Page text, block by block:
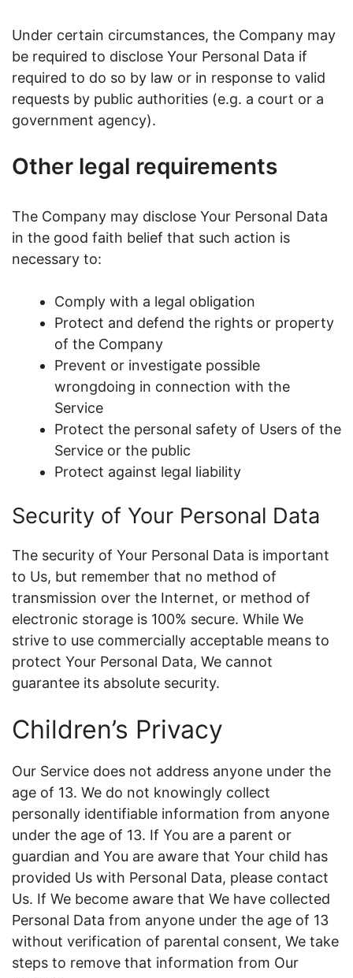
Under certain circumstances, the Company may
be required to disclose Your Personal Data if
required to do so by law or in response to valid
requests by public authorities (e.g. a court or a
government agency).
Other legal requirements
The Company may disclose Your Personal Data
in the good faith belief that such action is
necessary to:
Comply with a legal obligation
Protect and defend the rights or property
of the Company
Prevent or investigate possible
wrongdoing in connection with the
Service
Protect the personal safety of Users of the
Service or the public
Protect against legal liability
Security of Your Personal Data
The security of Your Personal Data is important
to Us, but remember that no method of
transmission over the Internet, or method of
electronic storage is 100% secure. While We
strive to use commercially acceptable means to
protect Your Personal Data, We cannot
guarantee its absolute security.
Children’s Privacy
Our Service does not address anyone under the
age of 13. We do not knowingly collect
personally identifiable information from anyone
under the age of 13. If You are a parent or
guardian and You are aware that Your child has
provided Us with Personal Data, please contact
Us. If We become aware that We have collected
Personal Data from anyone under the age of 13
without verification of parental consent, We take
steps to remove that information from Our